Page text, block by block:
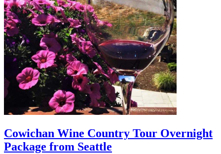
Cowichan Wine Country Tour Overnight
Package from Seattle